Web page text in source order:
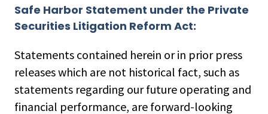
Safe Harbor Statement under the Private
Securities Litigation Reform Act:
Statements contained herein or in prior press
releases which are not historical fact, such as
statements regarding our future operating and
financial performance, are forward-looking